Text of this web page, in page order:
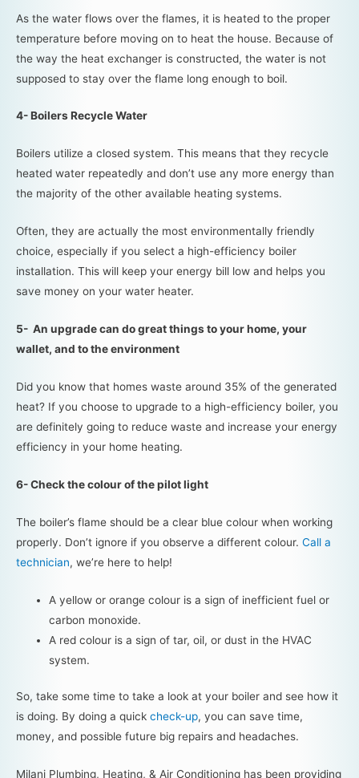
As the water flows over the flames, it is heated to the proper
temperature before moving on to heat the house. Because of
the way the heat exchanger is constructed, the water is not
supposed to stay over the flame long enough to boil.
4- Boilers Recycle Water
Boilers utilize a closed system. This means that they recycle
heated water repeatedly and don’t use any more energy than
the majority of the other available heating systems.
Often, they are actually the most environmentally friendly
choice, especially if you select a high-efficiency boiler
installation. This will keep your energy bill low and helps you
save money on your water heater.
5- An upgrade can do great things to your home, your
wallet, and to the environment
Did you know that homes waste around 35% of the generated
heat? If you choose to upgrade to a high-efficiency boiler, you
are definitely going to reduce waste and increase your energy
efficiency in your home heating.
6- Check the colour of the pilot light
The boiler’s flame should be a clear blue colour when working
properly. Don’t ignore if you observe a different colour. Call a
technician, we’re here to help!
A yellow or orange colour is a sign of inefficient fuel or
carbon monoxide.
A red colour is a sign of tar, oil, or dust in the HVAC
system.
So, take some time to take a look at your boiler and see how it
is doing. By doing a quick check-up, you can save time,
money, and possible future big repairs and headaches.
Milani Plumbing, Heating, & Air Conditioning has been providing